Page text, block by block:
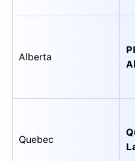
Alberta
Quebec